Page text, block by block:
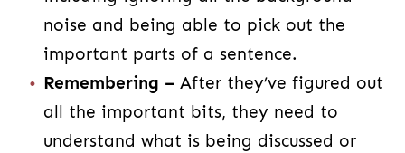
noise and being able to pick out the
important parts of a sentence.
Remembering – After they’ve figured out
all the important bits, they need to
understand what is being discussed or